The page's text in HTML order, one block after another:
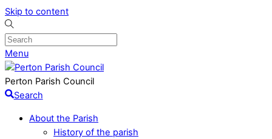
Skip to content
Menu
Perton Parish Council
Search
About the Parish
History of the parish